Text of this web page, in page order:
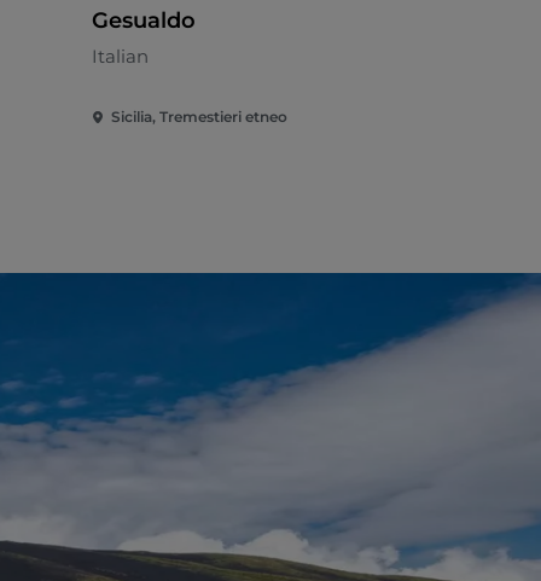
Gesualdo
Italian
Sicilia, Tremestieri etneo